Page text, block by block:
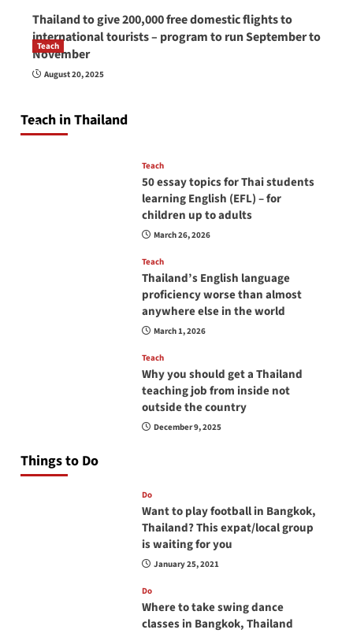
Thailand to give 200,000 free domestic flights to
international tourists – program to run September to
November
August 20, 2025
Teach in Thailand
Teach
How to be a good English teacher in Thailand
so you will be successful and your students
April 16, 2026
Teach
50 essay topics for Thai students
learning English (EFL) – for
children up to adults
March 26, 2026
Teach
Thailand’s English language
proficiency worse than almost
anywhere else in the world
March 1, 2026
Teach
Why you should get a Thailand
teaching job from inside not
outside the country
December 9, 2025
Things to Do
Do
Want to play football in Bangkok,
Thailand? This expat/local group
is waiting for you
January 25, 2021
Do
Where to take swing dance
classes in Bangkok, Thailand